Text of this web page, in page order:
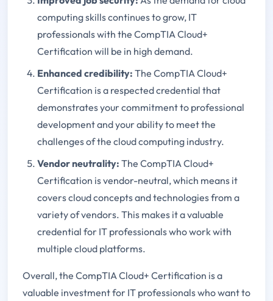
computing skills continues to grow, IT
professionals with the CompTIA Cloud+
Certification will be in high demand.
Enhanced credibility: The CompTIA Cloud+
Certification is a respected credential that
demonstrates your commitment to professional
development and your ability to meet the
challenges of the cloud computing industry.
Vendor neutrality: The CompTIA Cloud+
Certification is vendor-neutral, which means it
covers cloud concepts and technologies from a
variety of vendors. This makes it a valuable
credential for IT professionals who work with
multiple cloud platforms.
Overall, the CompTIA Cloud+ Certification is a
valuable investment for IT professionals who want to